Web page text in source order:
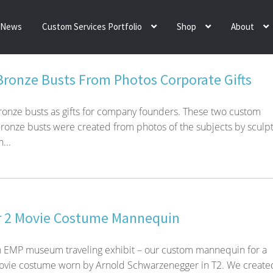
News Custom Services Portfolio Shop About
Busts From Photos Corporate Gifts
busts as gifts for company founders. These two custom
busts were created from photos of the subjects by
Movie Costume Mannequin
EMP museum traveling exhibit – our custom mannequin for a
costume worn by Arnold Schwarzenegger in T2. We